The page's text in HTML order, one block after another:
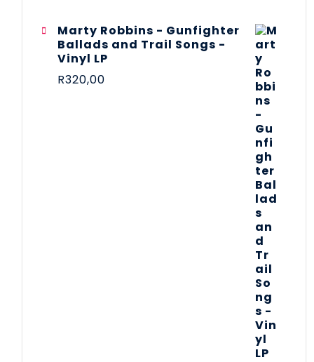
Marty Robbins - Gunfighter
Ballads and Trail Songs -
Vinyl LP
R320,00